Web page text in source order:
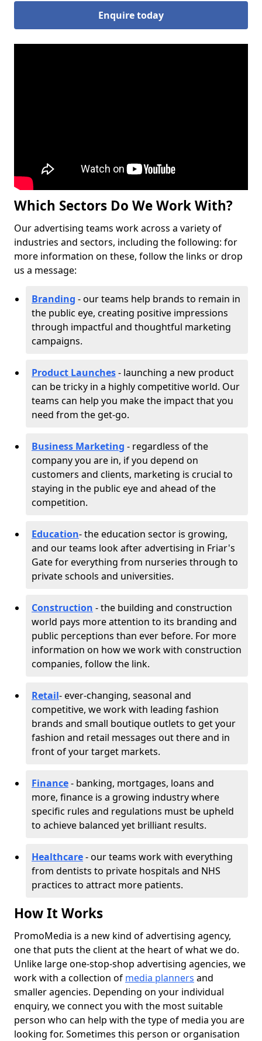
Enquire today
Which Sectors Do We Work With?
Our advertising teams work across a variety of
industries and sectors, including the following: for
more information on these, follow the links or drop
us a message:
Branding - our teams help brands to remain in
the public eye, creating positive impressions
through impactful and thoughtful marketing
campaigns.
Product Launches- launching a new product
can be tricky in a highly competitive world. Our
teams can help you make the impact that you
need from the get-go.
Business Marketing - regardless of the
company you are in, if you depend on
customers and clients, marketing is crucial to
staying in the public eye and ahead of the
competition.
Education- the education sector is growing,
and our teams look after advertising in Friar's
Gate for everything from nurseries through to
private schools and universities.
Construction - the building and construction
world pays more attention to its branding and
public perceptions than ever before. For more
information on how we work with construction
companies, follow the link.
Retail- ever-changing, seasonal and
competitive, we work with leading fashion
brands and small boutique outlets to get your
fashion and retail messages out there and in
front of your target markets.
Finance- banking, mortgages, loans and
more, finance is a growing industry where
specific rules and regulations must be upheld
to achieve balanced yet brilliant results.
Healthcare- our teams work with everything
from dentists to private hospitals and NHS
practices to attract more patients.
How It Works
PromoMedia is a new kind of advertising agency,
one that puts the client at the heart of what we do.
Unlike large one-stop-shop advertising agencies, we
work with a collection of media planners and
smaller agencies. Depending on your individual
enquiry, we connect you with the most suitable
person who can help with the type of media you are
looking for. Sometimes this person or organisation